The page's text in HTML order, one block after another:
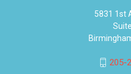
5831 1st
205-